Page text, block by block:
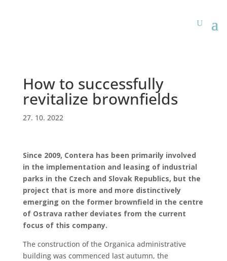
How to successfully
revitalize brownfields
27. 10. 2022
Since 2009, Contera has been primarily involved
in the implementation and leasing of industrial
parks in the Czech and Slovak Republics, but the
project that is more and more distinctively
emerging on the former brownfield in the centre
of Ostrava rather deviates from the current
focus of this company.
The construction of the Organica administrative
building was commenced last autumn, the